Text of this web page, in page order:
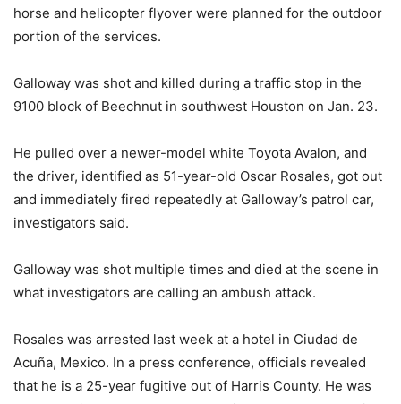
horse and helicopter flyover were planned for the outdoor
portion of the services.
Galloway was shot and killed during a traffic stop in the
9100 block of Beechnut in southwest Houston on Jan. 23.
He pulled over a newer-model white Toyota Avalon, and
the driver, identified as 51-year-old Oscar Rosales, got out
and immediately fired repeatedly at Galloway’s patrol car,
investigators said.
Galloway was shot multiple times and died at the scene in
what investigators are calling an ambush attack.
Rosales was arrested last week at a hotel in Ciudad de
Acuña, Mexico. In a press conference, officials revealed
that he is a 25-year fugitive out of Harris County. He was